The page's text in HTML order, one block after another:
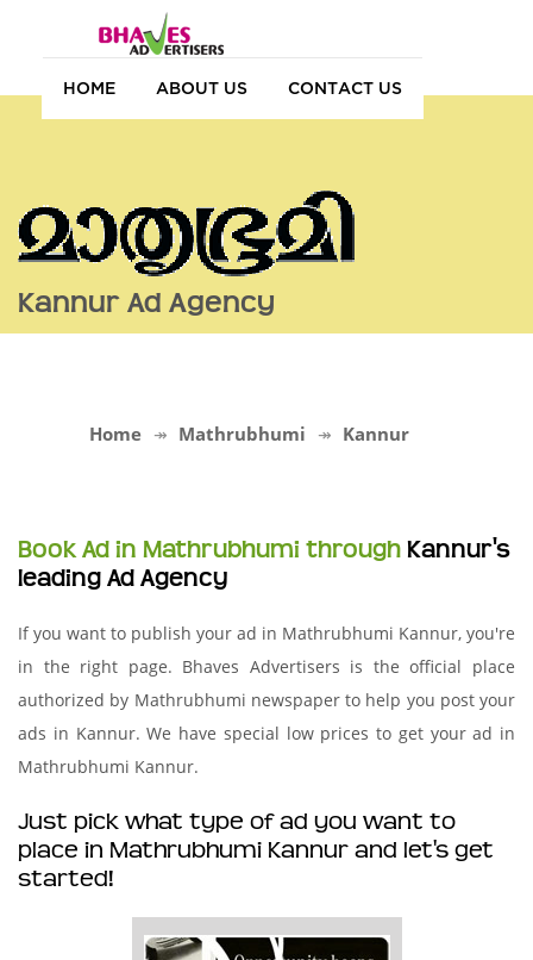
HOME ABOUT US CONTACT US
Kannur Ad Agency
Home Mathrubhumi Kannur
Book Ad in Mathrubhumi through Kannur's
leading Ad Agency
If you want to publish your ad in Mathrubhumi Kannur, you're
in the right page. Bhaves Advertisers is the official place
authorized by Mathrubhumi newspaper to help you post your
ads in Kannur. We have special low prices to get your ad in
Mathrubhumi Kannur.
Just pick what type of ad you want to
place in Mathrubhumi Kannur and let's get
started!